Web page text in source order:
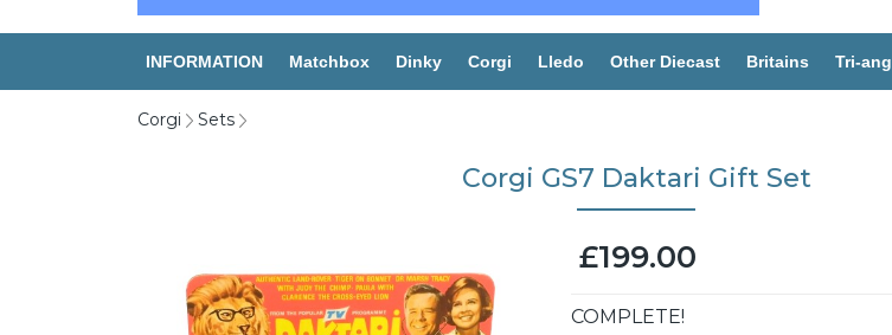
INFORMATION Matchbox Dinky Corgi Lledo Other Diecast Britains Tri-ang
Corgi Sets
Corgi GS7 Daktari Gift Set
£199.00
COMPLETE!